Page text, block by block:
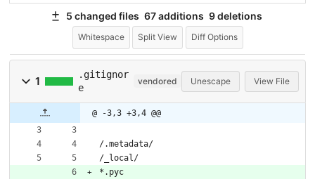
5 changed files 67 additions 9 deletions
Whitespace Split View Diff Options
1
.gitignor
e
vendored Unescape View File
@ -3,3 +3,4 @@
/.metadata/
/_local/
*.pyc